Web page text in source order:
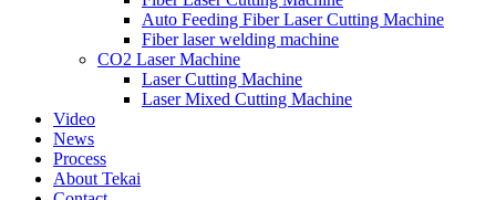
Auto Feeding Fiber Laser Cutting Machine
Fiber laser welding machine
CO2 Laser Machine
Laser Cutting Machine
Laser Mixed Cutting Machine
Video
News
Process
About Tekai